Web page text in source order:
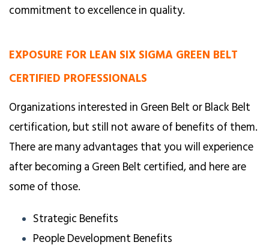
commitment to excellence in quality.
EXPOSURE FOR LEAN SIX SIGMA GREEN BELT
CERTIFIED PROFESSIONALS
Organizations interested in Green Belt or Black Belt
certification, but still not aware of benefits of them.
There are many advantages that you will experience
after becoming a Green Belt certified, and here are
some of those.
Strategic Benefits
People Development Benefits